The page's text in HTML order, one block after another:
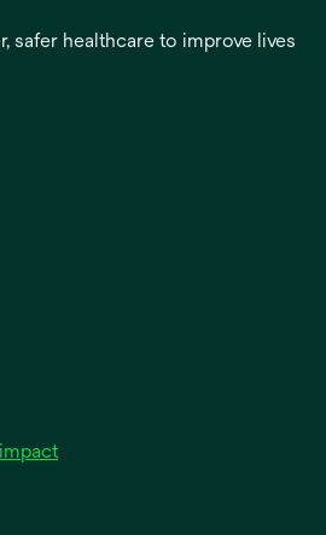
safer healthcare to improve lives